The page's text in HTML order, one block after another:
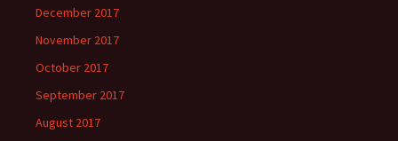
December 2017
November 2017
October 2017
September 2017
August 2017